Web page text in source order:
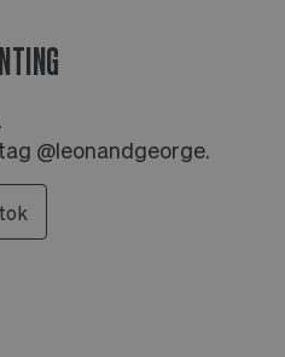
@leonandgeorge.